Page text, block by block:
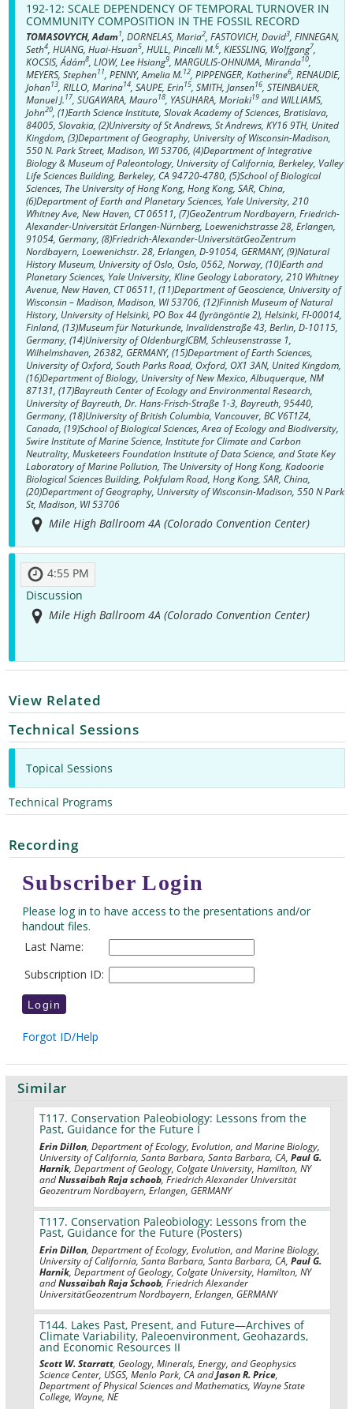
192-12: SCALE DEPENDENCY OF TEMPORAL TURNOVER IN
COMMUNITY COMPOSITION IN THE FOSSIL RECORD
TOMASOVYCH, Adam1, DORNELAS, Maria2, FASTOVICH, David3, FINNEGAN,
Seth4, HUANG, Huai-Hsuan5, HULL, Pincelli M.6, KIESSLING, Wolfgang7,
KOCSIS, Ádám8, LIOW, Lee Hsiang9, MARGULIS-OHNUMA, Miranda10,
MEYERS, Stephen11, PENNY, Amelia M.12, PIPPENGER, Katherine6, RENAUDIE,
Johan13, RILLO, Marina14, SAUPE, Erin15, SMITH, Jansen16, STEINBAUER,
Manuel J.17, SUGAWARA, Mauro18, YASUHARA, Moriaki19and WILLIAMS,
John20, (1)Earth Science Institute, Slovak Academy of Sciences, Bratislava,
84005, Slovakia, (2)University of St Andrews, St Andrews, KY16 9TH, United
Kingdom, (3)Department of Geography, University of Wisconsin-Madison,
550 N. Park Street, Madison, WI 53706, (4)Department of Integrative
Biology & Museum of Paleontology, University of California, Berkeley, Valley
Life Sciences Building, Berkeley, CA 94720-4780, (5)School of Biological
Sciences, The University of Hong Kong, Hong Kong, SAR, China,
(6)Department of Earth and Planetary Sciences, Yale University, 210
Whitney Ave, New Haven, CT 06511, (7)GeoZentrum Nordbayern, Friedrich-
Alexander-Universität Erlangen-Nürnberg, Loewenichstrasse 28, Erlangen,
91054, Germany, (8)Friedrich-Alexander-UniversitätGeoZentrum
Nordbayern, Loewenichstr. 28, Erlangen, D-91054, GERMANY, (9)Natural
History Museum, University of Oslo, Oslo, 0562, Norway, (10)Earth and
Planetary Sciences, Yale University, Kline Geology Laboratory, 210 Whitney
Avenue, New Haven, CT 06511, (11)Department of Geoscience, University of
Wisconsin – Madison, Madison, WI 53706, (12)Finnish Museum of Natural
History, University of Helsinki, PO Box 44 (Jyrängöntie 2), Helsinki, FI-00014,
Finland, (13)Museum für Naturkunde, Invalidenstraße 43, Berlin, D-10115,
Germany, (14)University of OldenburgICBM, Schleusenstrasse 1,
Wilhelmshaven, 26382, GERMANY, (15)Department of Earth Sciences,
University of Oxford, South Parks Road, Oxford, OX1 3AN, United Kingdom,
(16)Department of Biology, University of New Mexico, Albuquerque, NM
87131, (17)Bayreuth Center of Ecology and Environmental Research,
University of Bayreuth, Dr. Hans-Frisch-Straße 1-3, Bayreuth, 95440,
Germany, (18)University of British Columbia, Vancouver, BC V6T1Z4,
Canada, (19)School of Biological Sciences, Area of Ecology and Biodiversity,
Swire Institute of Marine Science, Institute for Climate and Carbon
Neutrality, Musketeers Foundation Institute of Data Science, and State Key
Laboratory of Marine Pollution, The University of Hong Kong, Kadoorie
Biological Sciences Building, Pokfulam Road, Hong Kong, SAR, China,
(20)Department of Geography, University of Wisconsin-Madison, 550 N Park
St, Madison, WI 53706
Mile High Ballroom 4A (Colorado Convention Center)
4:55 PM
Discussion
Mile High Ballroom 4A (Colorado Convention Center)
View Related
Technical Sessions
Topical Sessions
Technical Programs
Recording
Similar
T117. Conservation Paleobiology: Lessons from the
Past, Guidance for the Future I
Erin Dillon , Department of Ecology, Evolution, and Marine Biology,
University of California, Santa Barbara, Santa Barbara, CA, Paul G.
Harnik , Department of Geology, Colgate University, Hamilton, NY
andNussaibah Raja schoob , Friedrich Alexander Universität
Geozentrum Nordbayern, Erlangen, GERMANY
T117. Conservation Paleobiology: Lessons from the
Past, Guidance for the Future (Posters)
Erin Dillon , Department of Ecology, Evolution, and Marine Biology,
University of California, Santa Barbara, Santa Barbara, CA, Paul G.
Harnik , Department of Geology, Colgate University, Hamilton, NY
andNussaibah Raja Schoob, Friedrich Alexander
UniversitätGeozentrum Nordbayern, Erlangen, GERMANY
T144. Lakes Past, Present, and Future—Archives of
Climate Variability, Paleoenvironment, Geohazards,
and Economic Resources II
Scott W. Starratt , Geology, Minerals, Energy, and Geophysics
Science Center, USGS, Menlo Park, CA andJason R. Price
Department of Physical Sciences and Mathematics, Wayne State
College, Wayne, NE